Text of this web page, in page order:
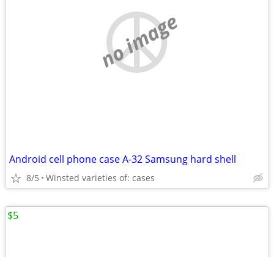
no image
Android cell phone case A-32 Samsung hard shell
8/5 Winsted varieties of: cases
$5